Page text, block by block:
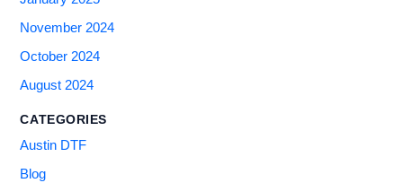
November 2024
October 2024
August 2024
CATEGORIES
Austin DTF
Blog